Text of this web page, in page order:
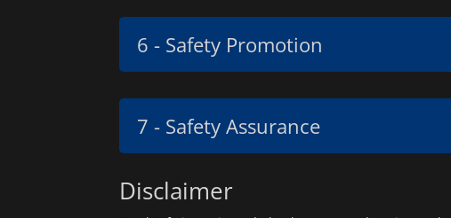
6 - Safety Promotion
7 - Safety Assurance
Disclaimer